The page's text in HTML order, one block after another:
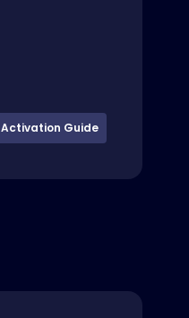
Activation Guide